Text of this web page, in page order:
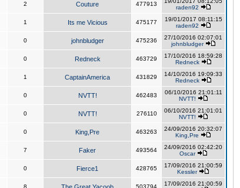
2 Couture 477913
raden92
1 Its me Vicious 475177
19/01/2017 08:11:15
raden92
0 johnbludger 475236
27/10/2016 02:07:01
johnbludger
0 Redneck 463729
17/10/2016 18:59:28
Redneck
1 CaptainAmerica 431829
14/10/2016 19:09:33
Redneck
0 NVTT! 462483
06/10/2016 21:01:11
NVTT!
0 NVTT! 276110
06/10/2016 21:01:01
NVTT!
0 King,Pre 463263
24/09/2016 20:32:07
King,Pre
7 Faker 493564
24/09/2016 02:42:20
Oscar
0 Fierce1 428765
17/09/2016 21:00:59
Kessler
8 503794
17/09/2016 21:00:59